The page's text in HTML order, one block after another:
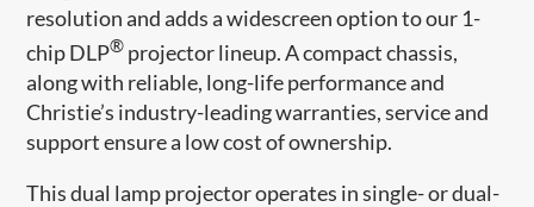
resolution and adds a widescreen option to our 1-
chip DLP® projector lineup. A compact chassis,
along with reliable, long-life performance and
Christie’s industry-leading warranties, service and
support ensure a low cost of ownership.
This dual lamp projector operates in single- or dual-